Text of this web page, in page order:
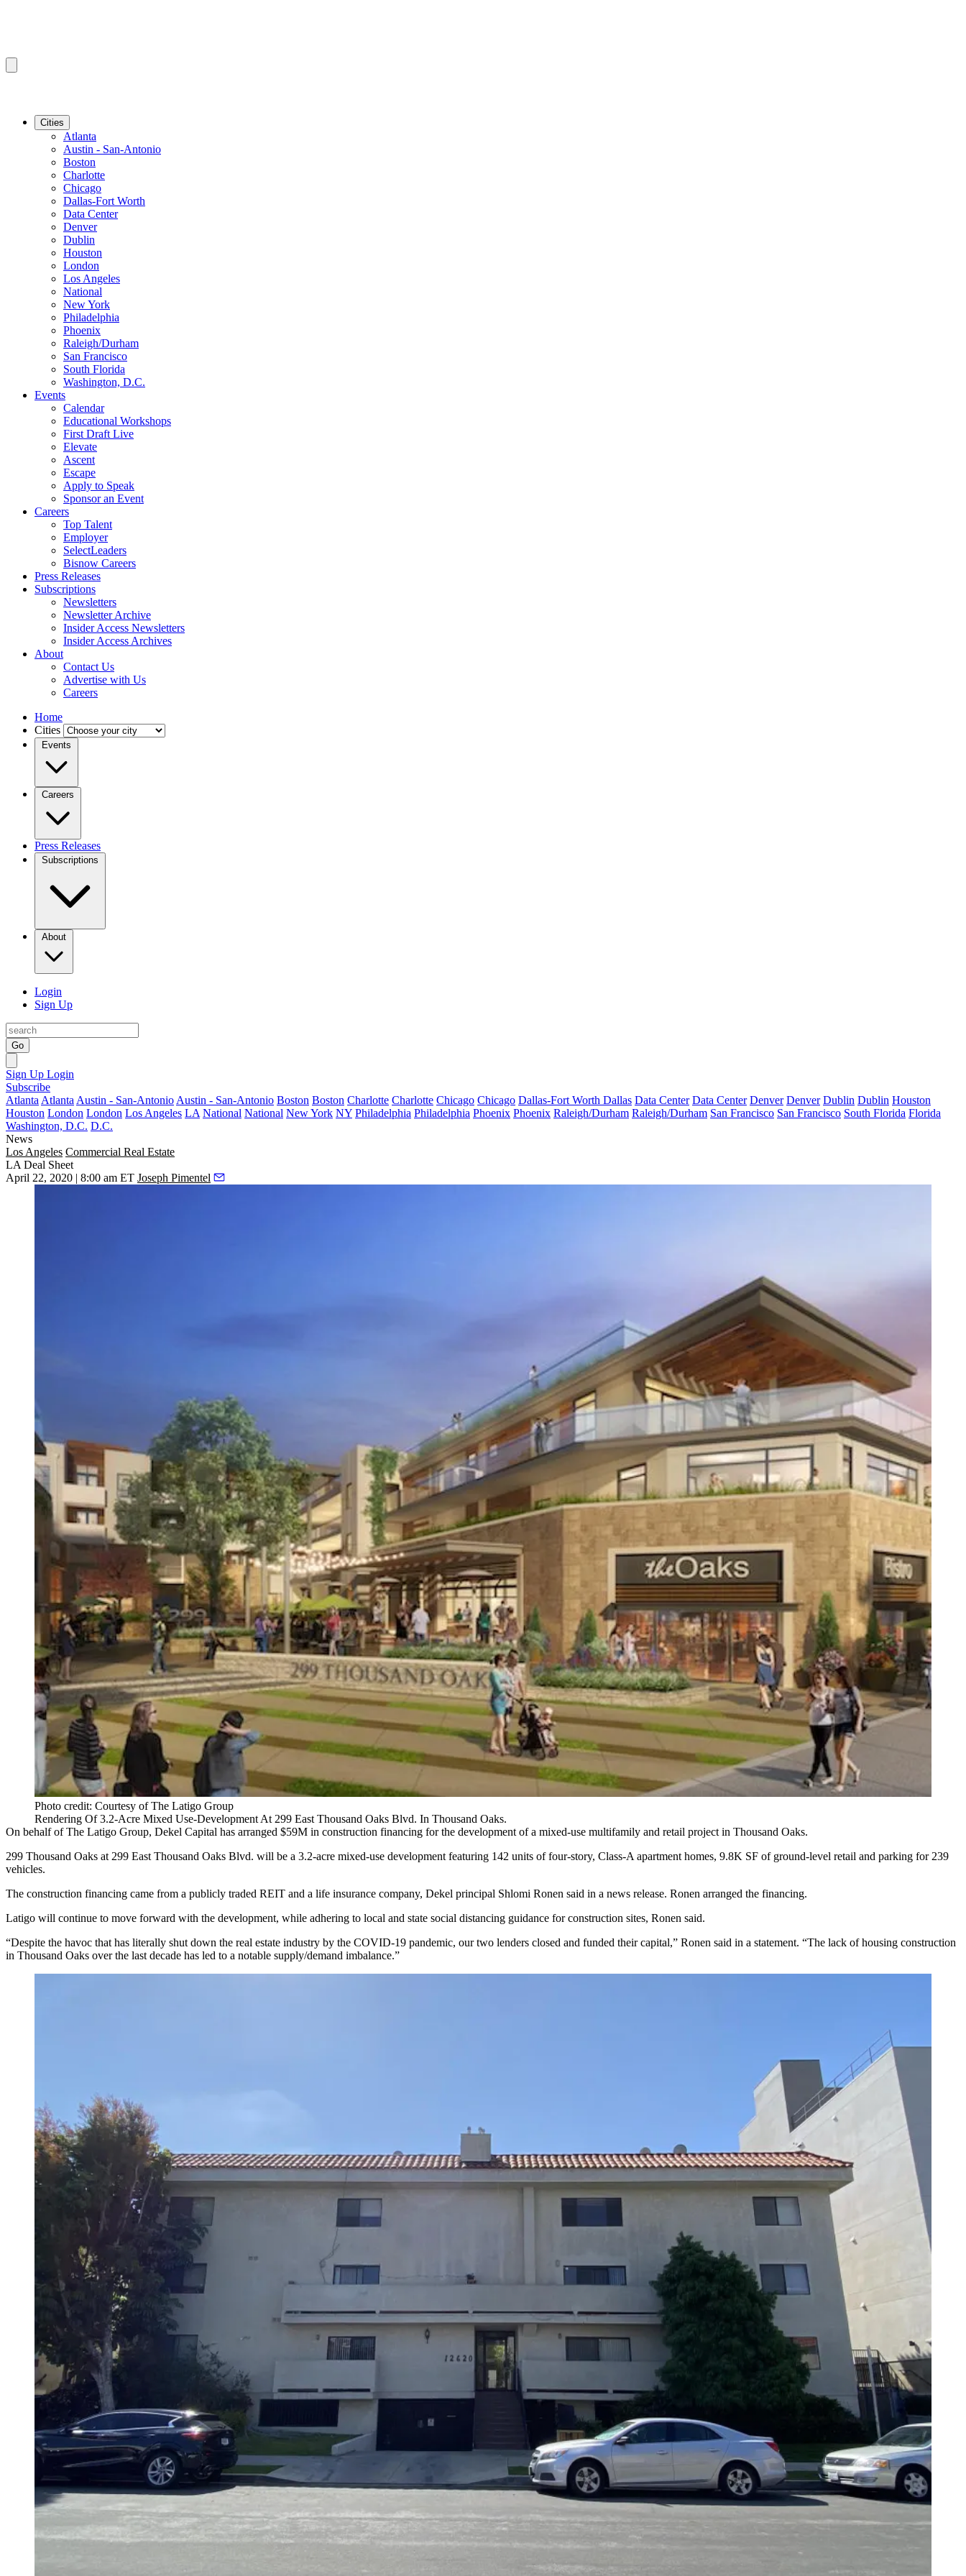
Cities
Atlanta
Austin - San-Antonio
Boston
Charlotte
Chicago
Dallas-Fort Worth
Data Center
Denver
Dublin
Houston
London
Los Angeles
National
New York
Philadelphia
Phoenix
Raleigh/Durham
San Francisco
South Florida
Washington, D.C.
Events
Calendar
Educational Workshops
First Draft Live
Elevate
Ascent
Escape
Apply to Speak
Sponsor an Event
Careers
Top Talent
Employer
SelectLeaders
Bisnow Careers
Press Releases
Subscriptions
Newsletters
Newsletter Archive
Insider Access Newsletters
Insider Access Archives
About
Contact Us
Advertise with Us
Careers
Home
Cities
Events
Careers
Press Releases
Subscriptions
About
Login
Sign Up
Go
Sign Up Login
Subscribe
Atlanta Atlanta Austin - San-Antonio Austin - San-Antonio Boston Boston Charlotte Charlotte Chicago Chicago Dallas-Fort Worth Dallas Data Center Data Center Denver Denver Dublin Dublin Houston
Houston London London Los Angeles LA National National New York NY Philadelphia Philadelphia Phoenix Phoenix Raleigh/Durham Raleigh/Durham San Francisco San Francisco South Florida Florida
Washington, D.C. D.C.
News
Los Angeles Commercial Real Estate
LA Deal Sheet
April 22, 2020 | 8:00 am ET Joseph Pimentel
Photo credit: Courtesy of The Latigo Group
Rendering Of 3.2-Acre Mixed Use-Development At 299 East Thousand Oaks Blvd. In Thousand Oaks.
On behalf of The Latigo Group, Dekel Capital has arranged $59M in construction financing for the development of a mixed-use multifamily and retail project in Thousand Oaks.
299 Thousand Oaks at 299 East Thousand Oaks Blvd. will be a 3.2-acre mixed-use development featuring 142 units of four-story, Class-A apartment homes, 9.8K SF of ground-level retail and parking for 239
vehicles.
The construction financing came from a publicly traded REIT and a life insurance company, Dekel principal Shlomi Ronen said in a news release. Ronen arranged the financing.
Latigo will continue to move forward with the development, while adhering to local and state social distancing guidance for construction sites, Ronen said.
“Despite the havoc that has literally shut down the real estate industry by the COVID-19 pandemic, our two lenders closed and funded their capital,” Ronen said in a statement. “The lack of housing construction
in Thousand Oaks over the last decade has led to a notable supply/demand imbalance.”